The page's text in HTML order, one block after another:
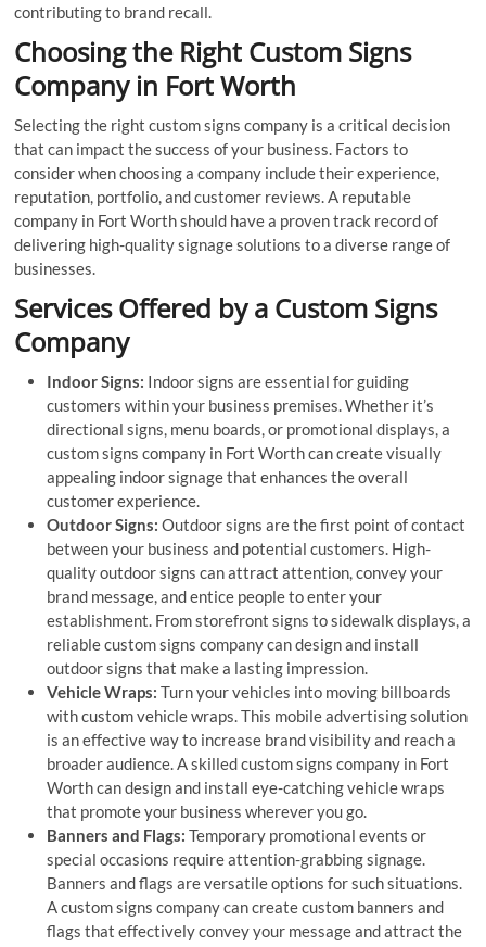
contributing to brand recall.
Choosing the Right Custom Signs
Company in Fort Worth
Selecting the right custom signs company is a critical decision
that can impact the success of your business. Factors to
consider when choosing a company include their experience,
reputation, portfolio, and customer reviews. A reputable
company in Fort Worth should have a proven track record of
delivering high-quality signage solutions to a diverse range of
businesses.
Services Offered by a Custom Signs
Company
Indoor Signs: Indoor signs are essential for guiding
customers within your business premises. Whether it’s
directional signs, menu boards, or promotional displays, a
custom signs company in Fort Worth can create visually
appealing indoor signage that enhances the overall
customer experience.
Outdoor Signs:Outdoor signs are the first point of contact
between your business and potential customers. High-
quality outdoor signs can attract attention, convey your
brand message, and entice people to enter your
establishment. From storefront signs to sidewalk displays, a
reliable custom signs company can design and install
outdoor signs that make a lasting impression.
Vehicle Wraps:Turn your vehicles into moving billboards
with custom vehicle wraps. This mobile advertising solution
is an effective way to increase brand visibility and reach a
broader audience. A skilled custom signs company in Fort
Worth can design and install eye-catching vehicle wraps
that promote your business wherever you go.
Banners and Flags:Temporary promotional events or
special occasions require attention-grabbing signage.
Banners and flags are versatile options for such situations.
A custom signs company can create custom banners and
flags that effectively convey your message and attract the